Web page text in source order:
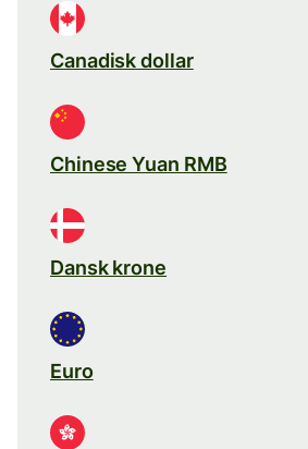
Canadisk dollar
Chinese Yuan RMB
Dansk krone
Euro